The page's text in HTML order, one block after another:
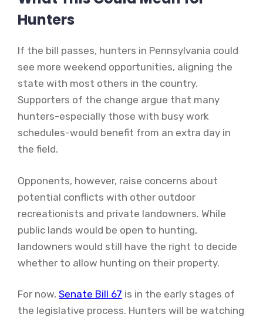
Hunters
If the bill passes, hunters in Pennsylvania could
see more weekend opportunities, aligning the
state with most others in the country.
Supporters of the change argue that many
hunters-especially those with busy work
schedules-would benefit from an extra day in
the field.
Opponents, however, raise concerns about
potential conflicts with other outdoor
recreationists and private landowners. While
public lands would be open to hunting,
landowners would still have the right to decide
whether to allow hunting on their property.
For now, Senate Bill 67 is in the early stages of
the legislative process. Hunters will be watching